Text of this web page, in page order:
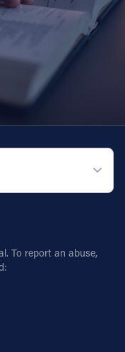
To report an abuse,